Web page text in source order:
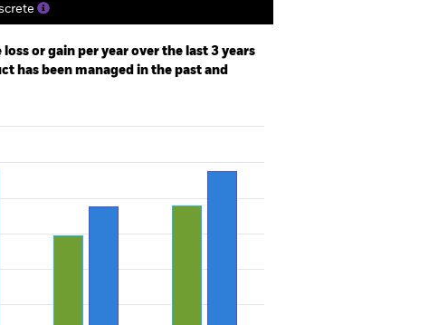
or gain per year over the last 3 years
has been managed in the past and